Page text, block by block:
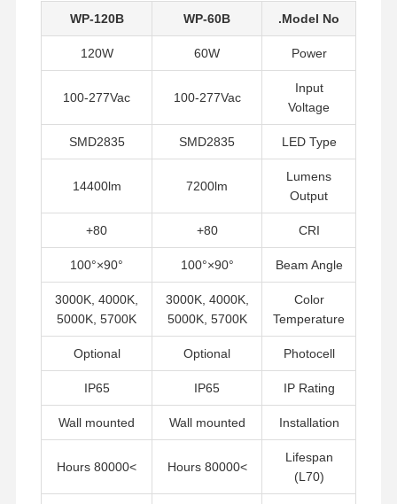
منزل المنتجات
جولة في
المصنع
ضبط الجودة
تحدث الآن
ضوء IP65 LED Tri Proof
أدى ضوء باتن
ضوء السقف LED
الصمام الخطي عالية خليج الخفيفة
Model No.
WP-60B
WP-120B
Power
60W
120W
Input
Voltage
100-277Vac
100-277Vac
LED Type
SMD2835
SMD2835
Lumens
Output
7200lm
14400lm
CRI
80+
80+
Beam Angle
90°×100°
90°×100°
Color
Temperature
3000K, 4000K,
5000K, 5700K
3000K, 4000K,
5000K, 5700K
Photocell
Optional
Optional
IP Rating
IP65
IP65
Installation
Wall mounted
Wall mounted
Lifespan
(L70)
>80000 Hours
>80000 Hours